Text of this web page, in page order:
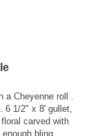
Cheyenne roll .
6 1/2" x 8' gullet,
carved with
bling